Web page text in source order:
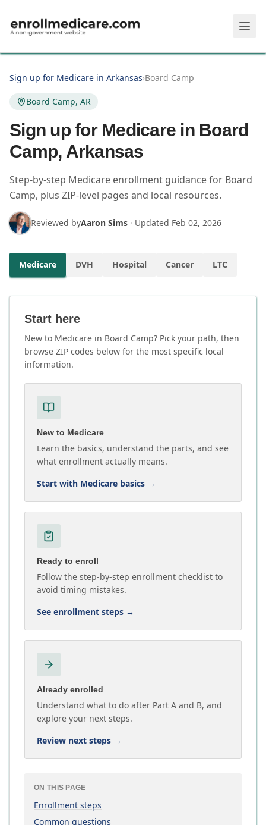
Sign up for Medicare in Arkansas›Board Camp
Board Camp, AR
Sign up for Medicare in Board
Camp, Arkansas
Step-by-step Medicare enrollment guidance for Board
Camp, plus ZIP-level pages and local resources.
Reviewed byAaron Sims · Updated Feb 02, 2026
Medicare DVH Hospital Cancer LTC
Start here
New to Medicare in Board Camp? Pick your path, then
browse ZIP codes below for the most specific local
information.
New to Medicare
Learn the basics, understand the parts, and see
what enrollment actually means.
Start with Medicare basics →
Ready to enroll
Follow the step-by-step enrollment checklist to
avoid timing mistakes.
See enrollment steps →
Already enrolled
Understand what to do after Part A and B, and
explore your next steps.
Review next steps →
ON THIS PAGE
Enrollment steps
Common questions